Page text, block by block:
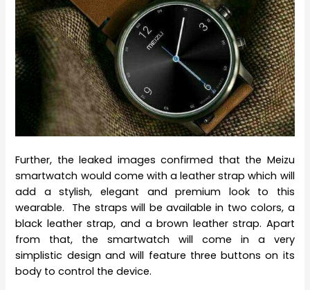
Further, the leaked images confirmed that the Meizu
smartwatch would come with a leather strap which will
add a stylish, elegant and premium look to this
wearable. The straps will be available in two colors, a
black leather strap, and a brown leather strap. Apart
from that, the smartwatch will come in a very
simplistic design and will feature three buttons on its
body to control the device.